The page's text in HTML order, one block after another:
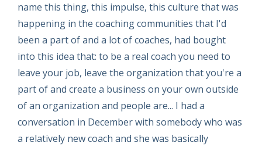
name this thing, this impulse, this culture that was
happening in the coaching communities that I'd
been a part of and a lot of coaches, had bought
into this idea that: to be a real coach you need to
leave your job, leave the organization that you're a
part of and create a business on your own outside
of an organization and people are... I had a
conversation in December with somebody who was
a relatively new coach and she was basically